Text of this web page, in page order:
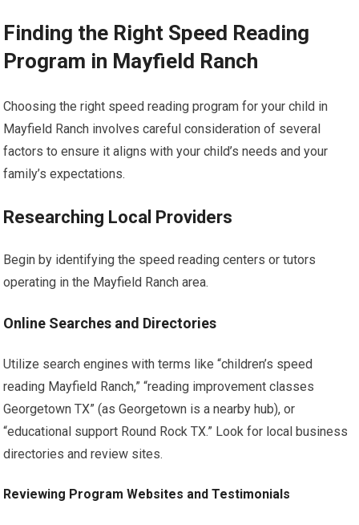
Finding the Right Speed Reading
Program in Mayfield Ranch
Choosing the right speed reading program for your child in
Mayfield Ranch involves careful consideration of several
factors to ensure it aligns with your child’s needs and your
family’s expectations.
Researching Local Providers
Begin by identifying the speed reading centers or tutors
operating in the Mayfield Ranch area.
Online Searches and Directories
Utilize search engines with terms like “children’s speed
reading Mayfield Ranch,” “reading improvement classes
Georgetown TX” (as Georgetown is a nearby hub), or
“educational support Round Rock TX.” Look for local business
directories and review sites.
Reviewing Program Websites and Testimonials